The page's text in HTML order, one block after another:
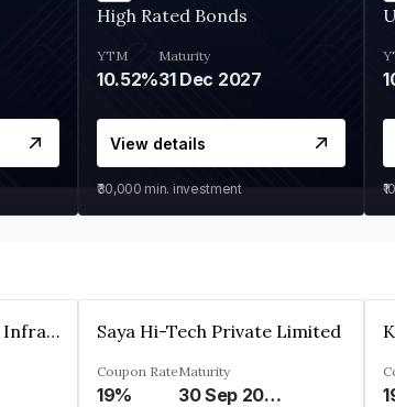
High Rated Bonds
YTM
10.52%
Maturity
31 Dec 2027
View details
₹30,000 min. investment
Ahmedabad Ring Road Infrastructure Ltd Saya Hi-Tech Private Limited
Coupon Rate
19%
Maturity
30 Sep 2028